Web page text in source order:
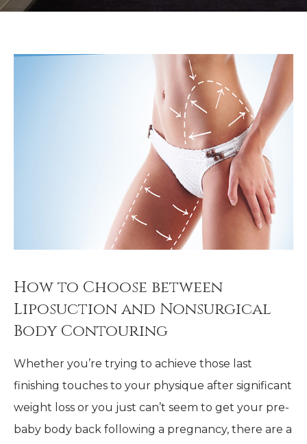
How to Choose between
Liposuction and Nonsurgical
Body Contouring
Whether you’re trying to achieve those last
finishing touches to your physique after significant
weight loss or you just can’t seem to get your pre-
baby body back following a pregnancy, there are a